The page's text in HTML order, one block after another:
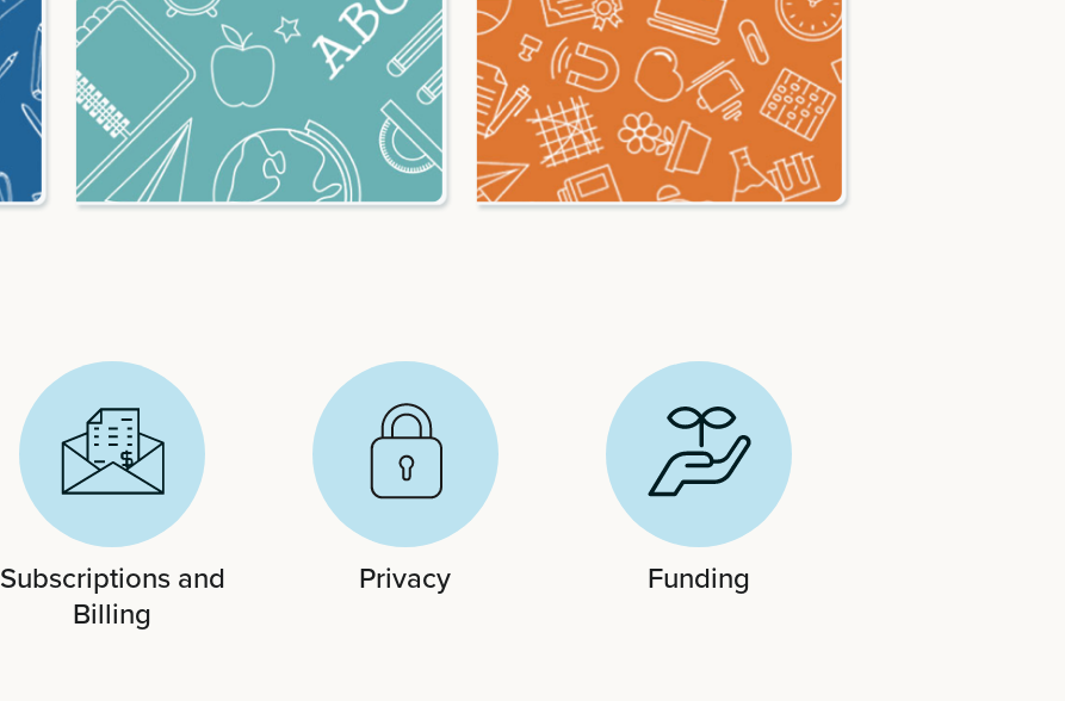
Subscriptions and
Billing
Privacy Funding